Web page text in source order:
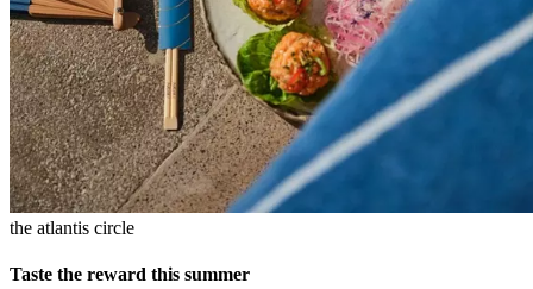
the atlantis circle
Taste the reward this summer